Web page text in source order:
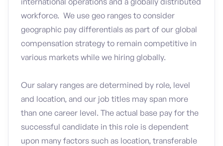
workforce. We use geo ranges to consider
geographic pay differentials as part of our global
compensation strategy to remain competitive in
various markets while we hiring globally.
Our salary ranges are determined by role, level
and location, and our job titles may span more
than one career level. The actual base pay for the
successful candidate in this role is dependent
upon many factors such as location, transferable